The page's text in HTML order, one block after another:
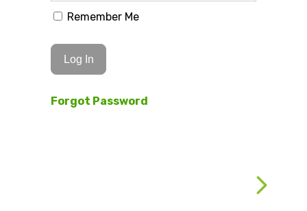
Remember Me
Forgot Password